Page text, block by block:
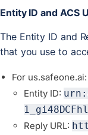
Entity ID and ACS
The Entity ID and
that you use to
For us.safeone.ai:
Entity ID:
1_gi48DCFhl
Reply URL: